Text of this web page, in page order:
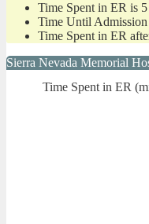
Time Spent in ER is
Time Until Admission
Time Spent in ER
Sierra Nevada Memorial
Time Spent in ER